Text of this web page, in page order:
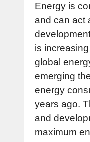
Energy is
and can act
is
global
emerging
energy
years ago.
and
maximum